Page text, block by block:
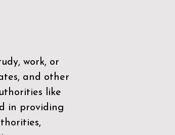
work, or
and other
like
in providing